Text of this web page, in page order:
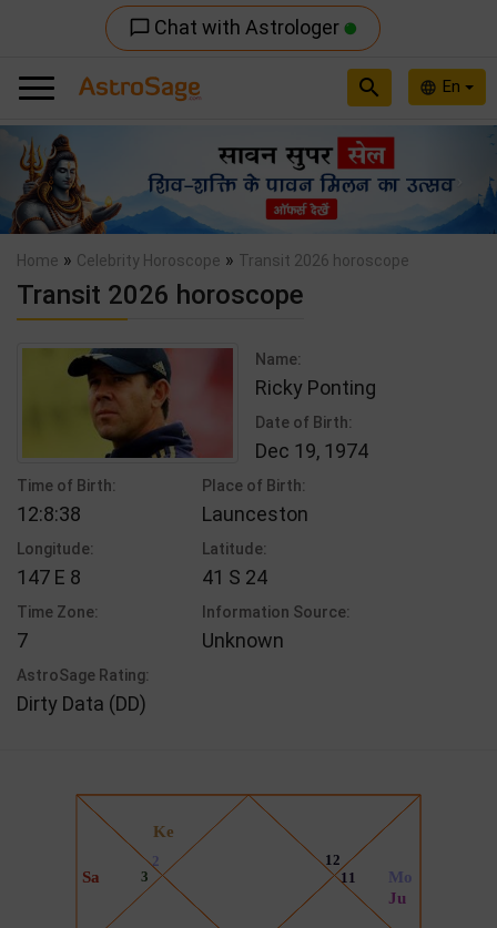
chat_bubble_outline Chat with Astrologer
language En
search
Previous
Home » Celebrity Horoscope » Transit 2026 horoscope
Transit 2026 horoscope
Name:
Ricky Ponting
Date of Birth:
Dec 19, 1974
Time of Birth:
12:8:38
Place of Birth:
Launceston
Longitude:
147 E 8
Latitude:
41 S 24
Time Zone:
7
Information Source:
Unknown
AstroSage Rating:
Dirty Data (DD)